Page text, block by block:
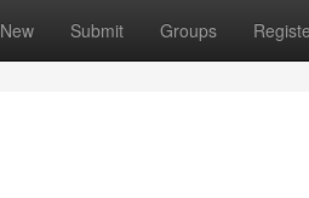
New Submit Groups